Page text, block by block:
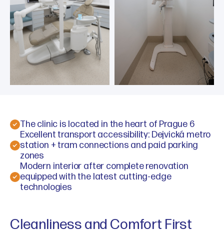
The clinic is located in the heart of Prague 6
Excellent transport accessibility: Dejvická metro
station + tram connections and paid parking
zones
Modern interior after complete renovation
equipped with the latest cutting-edge
technologies
Cleanliness and Comfort First